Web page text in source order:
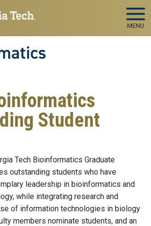
MENU
Student
Tech Bioinformatics Graduate
outstanding students who have
leadership in bioinformatics and
while integrating research and
of information technologies in biology
members nominate students, and an